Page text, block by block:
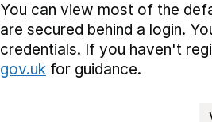
You can view most of the
are secured behind a login.
credentials. If you haven't
gov.uk for guidance.